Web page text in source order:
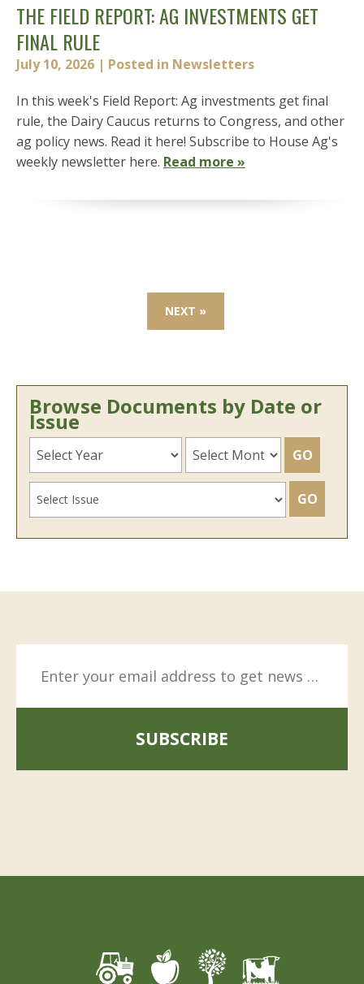
THE FIELD REPORT: AG INVESTMENTS GET
FINAL RULE
July 10, 2026 | Posted in Newsletters
In this week's Field Report: Ag investments get final
rule, the Dairy Caucus returns to Congress, and other
ag policy news. Read it here! Subscribe to House Ag's
weekly newsletter here. Read more »
NEXT »
Browse Documents by Date or
Issue
SUBSCRIBE